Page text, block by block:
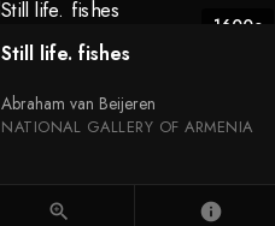
1600c
Still life. fishes
Abraham van Beijeren
NATIONAL GALLERY OF ARMENIA
zoom_in info